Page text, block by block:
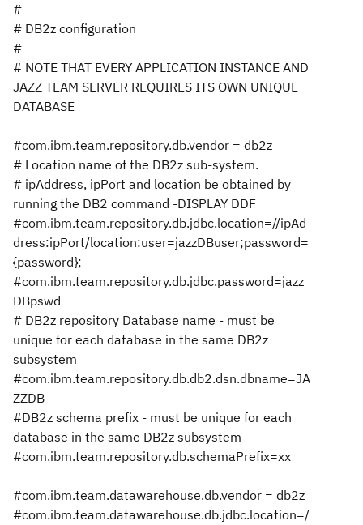
#
# DB2z configuration
#
# NOTE THAT EVERY APPLICATION INSTANCE AND
JAZZ TEAM SERVER REQUIRES ITS OWN UNIQUE
DATABASE
#com.ibm.team.repository.db.vendor = db2z
# Location name of the DB2z sub-system.
# ipAddress, ipPort and location be obtained by
running the DB2 command -DISPLAY DDF
#com.ibm.team.repository.db.jdbc.location=//ipAd
dress:ipPort/location:user=jazzDBuser;password=
{password};
#com.ibm.team.repository.db.jdbc.password=jazz
DBpswd
# DB2z repository Database name - must be
unique for each database in the same DB2z
subsystem
#com.ibm.team.repository.db.db2.dsn.dbname=JA
ZZDB
#DB2z schema prefix - must be unique for each
database in the same DB2z subsystem
#com.ibm.team.repository.db.schemaPrefix=xx
#com.ibm.team.datawarehouse.db.vendor = db2z
#com.ibm.team.datawarehouse.db.jdbc.location=/